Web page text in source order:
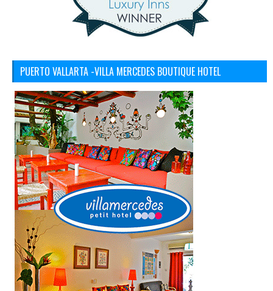
PUERTO VALLARTA -VILLA MERCEDES BOUTIQUE HOTEL